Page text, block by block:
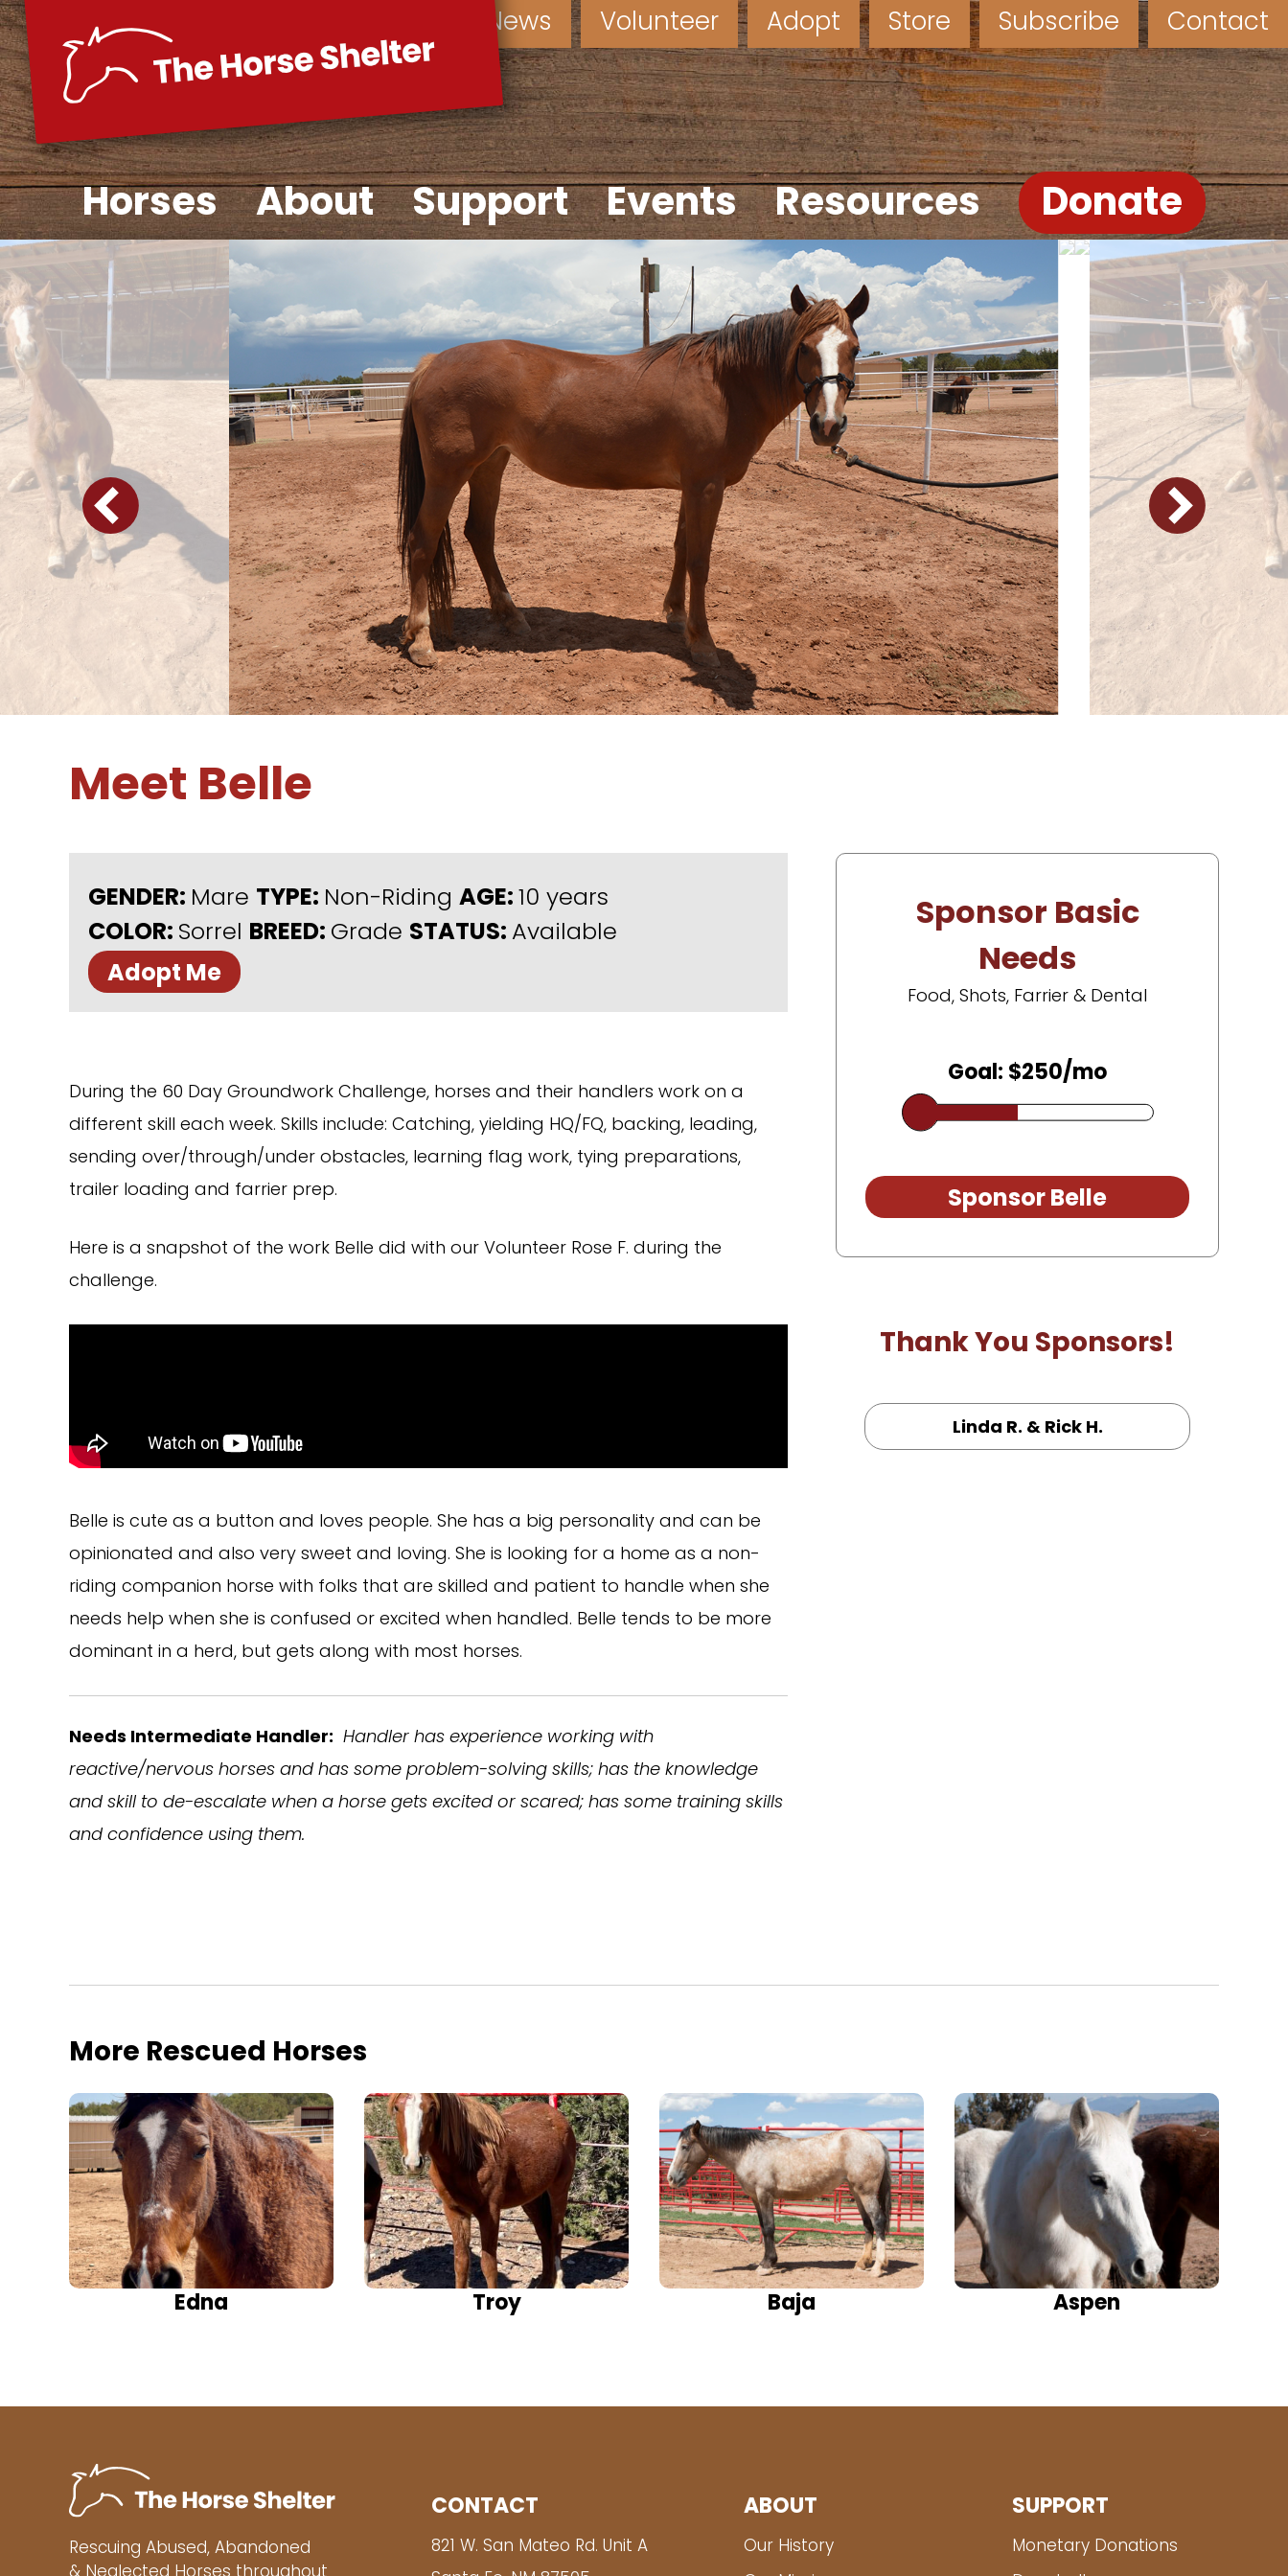
Skip
to
content
News Volunteer Adopt Store Subscribe Contact
Horses About Support Events Resources Donate
Meet Belle
GENDER: Mare TYPE: Non-Riding AGE: 10 years
COLOR: Sorrel BREED: Grade STATUS: Available
Adopt Me
During the 60 Day Groundwork Challenge, horses and their handlers work on a
different skill each week. Skills include: Catching, yielding HQ/FQ, backing, leading,
sending over/through/under obstacles, learning flag work, tying preparations,
trailer loading and farrier prep.
Here is a snapshot of the work Belle did with our Volunteer Rose F. during the
challenge.
Belle is cute as a button and loves people. She has a big personality and can be
opinionated and also very sweet and loving. She is looking for a home as a non-
riding companion horse with folks that are skilled and patient to handle when she
needs help when she is confused or excited when handled. Belle tends to be more
dominant in a herd, but gets along with most horses.
Needs Intermediate Handler: Handler has experience working with
reactive/nervous horses and has some problem-solving skills; has the knowledge
and skill to de-escalate when a horse gets excited or scared; has some training skills
and confidence using them.
Sponsor Basic
Needs
Food, Shots, Farrier & Dental
Goal: $250/mo
Sponsor Belle
Thank You Sponsors!
Linda R. & Rick H.
More Rescued Horses
Edna Troy Baja Aspen
Rescuing Abused, Abandoned
& Neglected Horses throughout
CONTACT
821 W. San Mateo Rd. Unit A
ABOUT
Our History
SUPPORT
Monetary Donations